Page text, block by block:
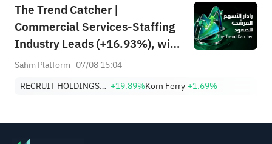
The Trend Catcher |
Commercial Services-Staffing
Industry Leads (+16.93%), with
RCRUY (+18%), AMN (+16%);
Highs; EBAY, HON Among Four
Sahm Platform 07/08 15:04
RECRUIT HOLDINGS CO LTD +19.89%Korn Ferry +1.69%